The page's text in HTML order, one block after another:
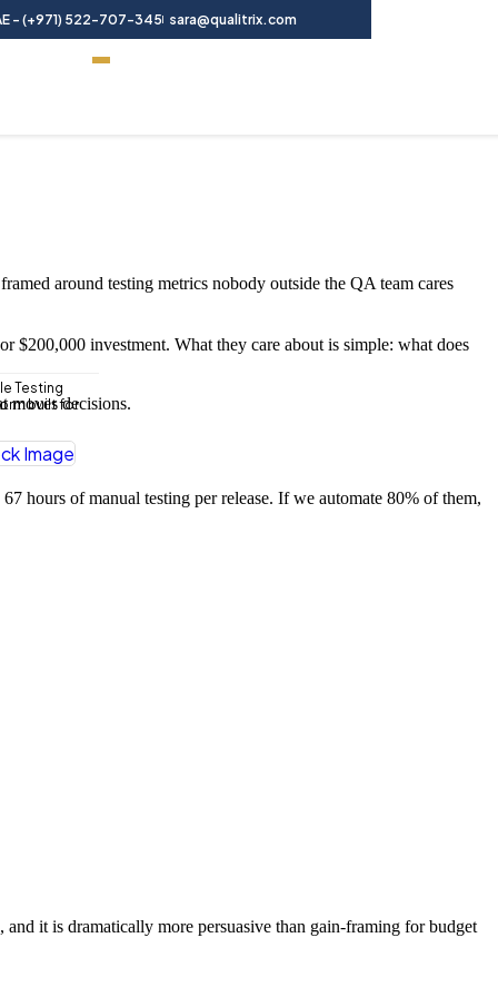
- (+971) 522-707-345 sara@qualitrix.com
Testing
built for
around testing metrics nobody outside the QA team cares
$200,000 investment. What they care about is simple: what does
moves decisions.
hours of manual testing per release. If we automate 80% of them,
it is dramatically more persuasive than gain-framing for budget